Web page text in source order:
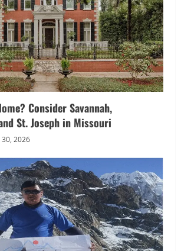
Consider Savannah,
St. Joseph in Missouri
2026